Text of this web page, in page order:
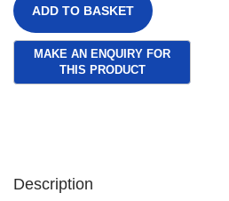
ADD TO BASKET
Description